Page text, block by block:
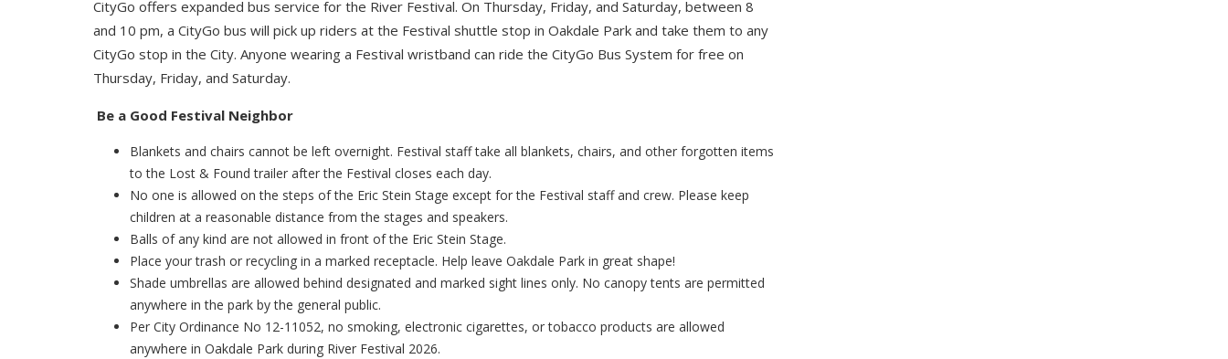
CityGo offers expanded bus service for the River Festival. On Thursday, Friday, and Saturday, between 8
and 10 pm, a CityGo bus will pick up riders at the Festival shuttle stop in Oakdale Park and take them to any
CityGo stop in the City. Anyone wearing a Festival wristband can ride the CityGo Bus System for free on
Thursday, Friday, and Saturday.
Be a Good Festival Neighbor
Blankets and chairs cannot be left overnight. Festival staff take all blankets, chairs, and other forgotten items
to the Lost & Found trailer after the Festival closes each day.
No one is allowed on the steps of the Eric Stein Stage except for the Festival staff and crew. Please keep
children at a reasonable distance from the stages and speakers.
Balls of any kind are not allowed in front of the Eric Stein Stage.
Place your trash or recycling in a marked receptacle. Help leave Oakdale Park in great shape!
Shade umbrellas are allowed behind designated and marked sight lines only. No canopy tents are permitted
anywhere in the park by the general public.
Per City Ordinance No 12-11052, no smoking, electronic cigarettes, or tobacco products are allowed
anywhere in Oakdale Park during River Festival 2026.